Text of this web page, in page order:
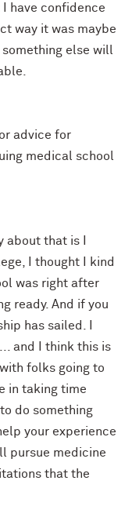
have confidence
way it was maybe
else will
advice for
medical school
about that is I
I thought I kind
was right after
ready. And if you
has sailed. I
and I think this is
folks going to
in taking time
do something
your experience
pursue medicine
that the